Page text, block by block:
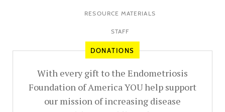
RESOURCE MATERIALS
STAFF
DONATIONS
With every gift to the Endometriosis
Foundation of America YOU help support
our mission of increasing disease